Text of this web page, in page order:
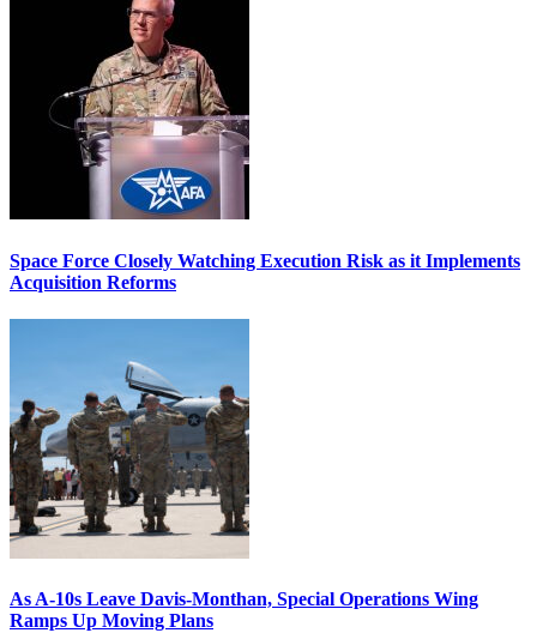
Space Force Closely Watching Execution Risk as it Implements
Acquisition Reforms
As A-10s Leave Davis-Monthan, Special Operations Wing
Ramps Up Moving Plans